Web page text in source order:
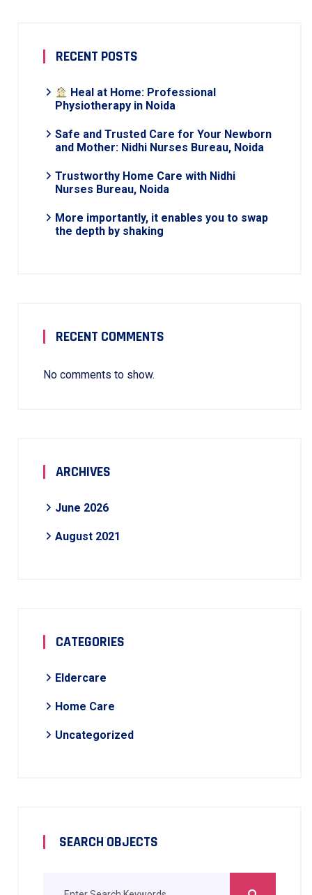
RECENT POSTS
Heal at Home: Professional
Physiotherapy in Noida
Safe and Trusted Care for Your Newborn
and Mother: Nidhi Nurses Bureau, Noida
Trustworthy Home Care with Nidhi
Nurses Bureau, Noida
More importantly, it enables you to swap
the depth by shaking
RECENT COMMENTS
No comments to show.
ARCHIVES
June 2026
August 2021
CATEGORIES
Eldercare
Home Care
Uncategorized
SEARCH OBJECTS